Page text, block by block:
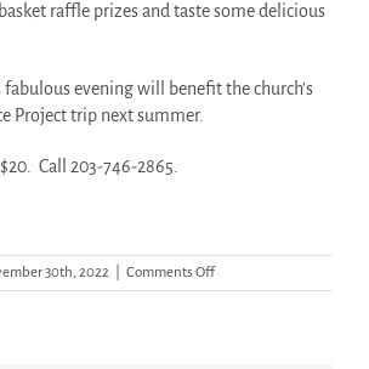
raffle prizes and taste some delicious
fabulous evening will benefit the church’s
Project trip next summer.
Call 203-746-2865.
30th, 2022 Comments Offon
Get